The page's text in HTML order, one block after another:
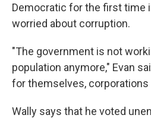
Democratic for the first time
worried about corruption.
"The government is not
population anymore," Evan
for themselves, corporations
Wally says that he voted